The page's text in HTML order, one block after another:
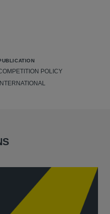
POLICY
INTERNATIONAL